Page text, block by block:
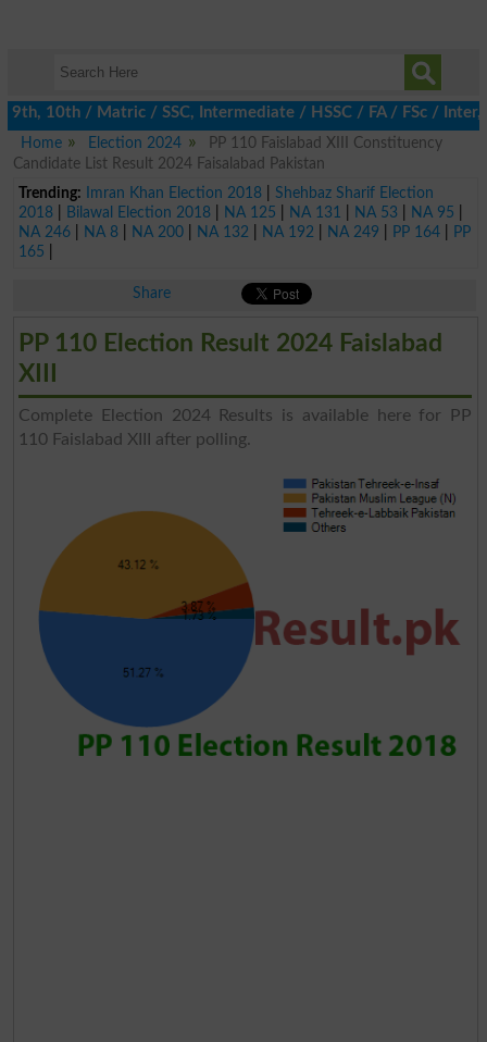
/ Matric / SSC, Intermediate / HSSC / FA / FSc / Inter,
Home
Election 2024
PP 110 Faislabad XIII Constituency
Candidate List Result 2024 Faisalabad Pakistan
Trending:
Imran Khan Election 2018| Shehbaz Sharif Election
2018| Bilawal Election 2018| NA 125 NA 131 NA 53 NA 95
NA 246| NA 8| NA 200| NA 132 NA 192 NA 249 PP 164|
PP
165
Share
PP 110 Election Result 2024 Faislabad
XIII
Complete Election 2024 Results is available here for PP
110 Faislabad XIII after polling.